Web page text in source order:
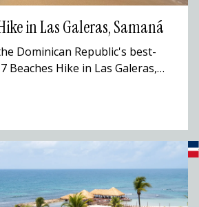
in Las Galeras, Samaná
Dominican Republic's best-
Beaches Hike in Las Galeras,
caves, and pristine Caribbean
travelers to the Dominican
to see. Hike with a local guide,
waters, and experience the
beyond the resort.